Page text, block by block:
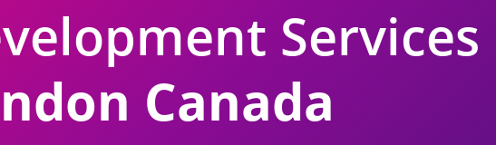
Services
Canada